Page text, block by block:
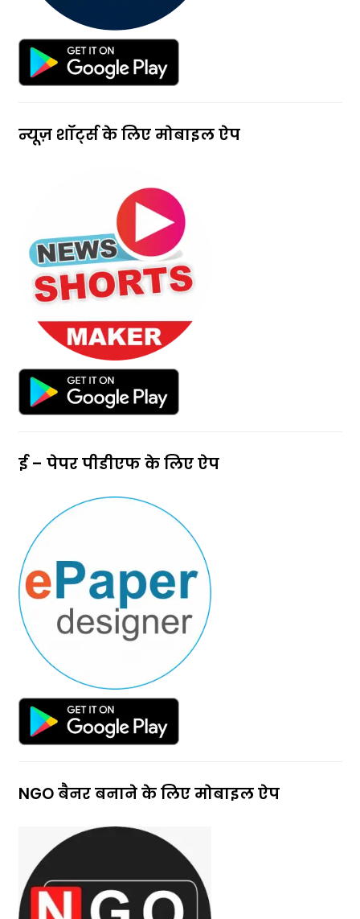
न्यूज़ शॉर्ट्स के लिए मोबाइल ऐप
ई – पेपर पीडीएफ के लिए ऐप
NGO बैनर बनाने के लिए मोबाइल ऐप